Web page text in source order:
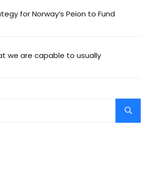
for Norway’s Peion to Fund
we are capable to usually